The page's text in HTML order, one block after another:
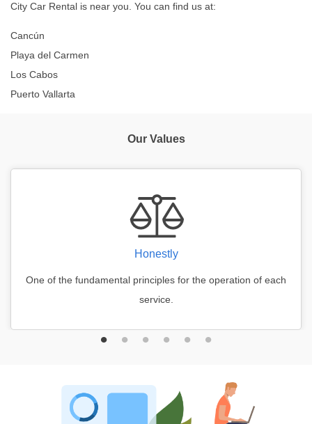
City Car Rental is near you. You can find us at:
Cancún
Playa del Carmen
Los Cabos
Puerto Vallarta
Our Values
Honestly
One of the fundamental principles for the operation of each
service.